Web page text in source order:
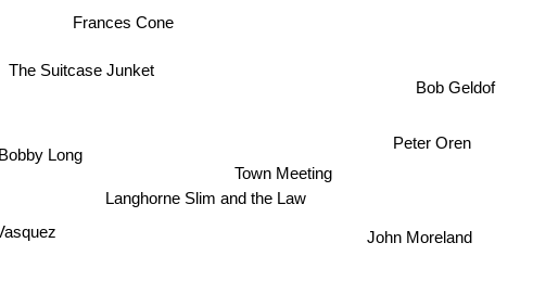
John Moreland
Langhorne Slim and the Law
Peter Oren
Town Meeting
Bob Geldof
Bobby Long
Frances Cone